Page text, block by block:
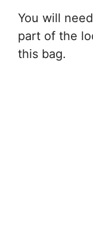
You will
part of the
this bag.